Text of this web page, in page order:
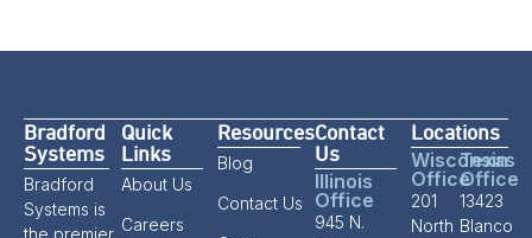
Bradford
Systems
Bradford
Systems is
the premier
Quick
Links
About Us
Careers
Resources
Blog
Contact Us
Contact
Us
Illinois
Office
945 N.
Locations
Wisconsin
Office
201
North
Texas
Office
13423
Blanco